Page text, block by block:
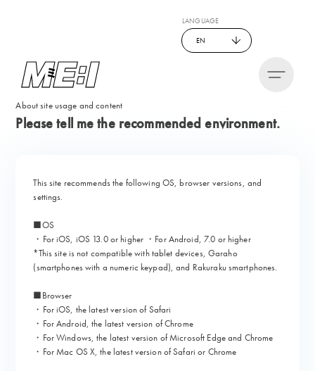
LANGUAGE
EN
About site usage and content
Please tell me the recommended environment.
This site recommends the following OS, browser versions, and
settings.
■OS
・For iOS, iOS 13.0 or higher ・For Android, 7.0 or higher
*This site is not compatible with tablet devices, Garaho
(smartphones with a numeric keypad), and Rakuraku smartphones.
■Browser
・For iOS, the latest version of Safari
・For Android, the latest version of Chrome
・For Windows, the latest version of Microsoft Edge and Chrome
・For Mac OS X, the latest version of Safari or Chrome